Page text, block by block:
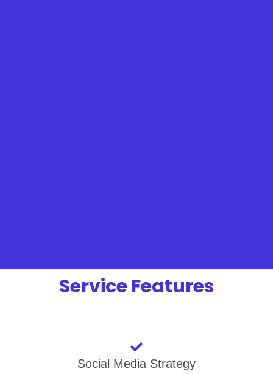
Service Features
Social Media Strategy